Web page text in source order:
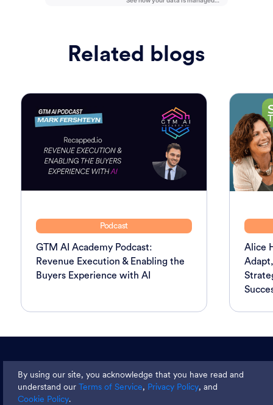
Related blogs
Podcast
GTM AI Academy Podcast:
Revenue Execution & Enabling the
Buyers Experience with AI
Alice
Join thousands and get weekly
tips
By using our site, you acknowledge that you have read and
understand our Terms of Service, Privacy Policy, and
Cookie Policy.